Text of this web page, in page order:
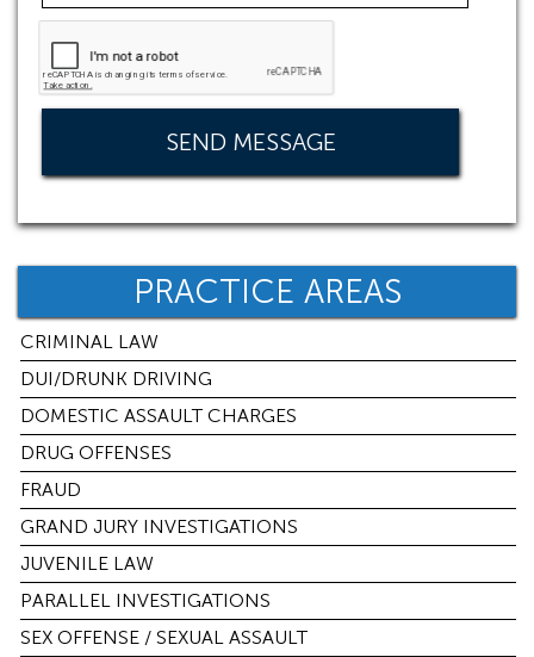
PRACTICE AREAS
CRIMINAL LAW
DUI/DRUNK DRIVING
DOMESTIC ASSAULT CHARGES
DRUG OFFENSES
FRAUD
GRAND JURY INVESTIGATIONS
JUVENILE LAW
PARALLEL INVESTIGATIONS
SEX OFFENSE / SEXUAL ASSAULT